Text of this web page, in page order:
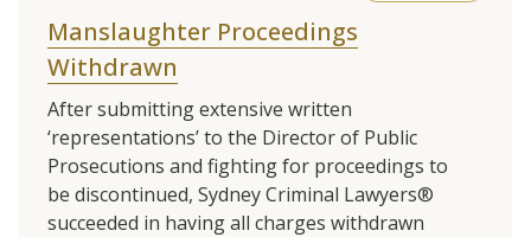
Manslaughter Proceedings
Withdrawn
After submitting extensive written
‘representations’ to the Director of Public
Prosecutions and fighting for proceedings to
be discontinued, Sydney Criminal Lawyers®
succeeded in having all charges withdrawn